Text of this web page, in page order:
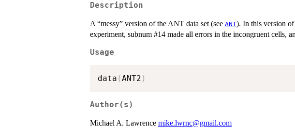
Description
A “messy” version of the ANT data set (see ANT). In this version
experiment, subnum #14 made all errors in the incongruent cells,
Usage
data (ANT2 )
Author(s)
Michael A. Lawrence mike.lwrnc@gmail.com